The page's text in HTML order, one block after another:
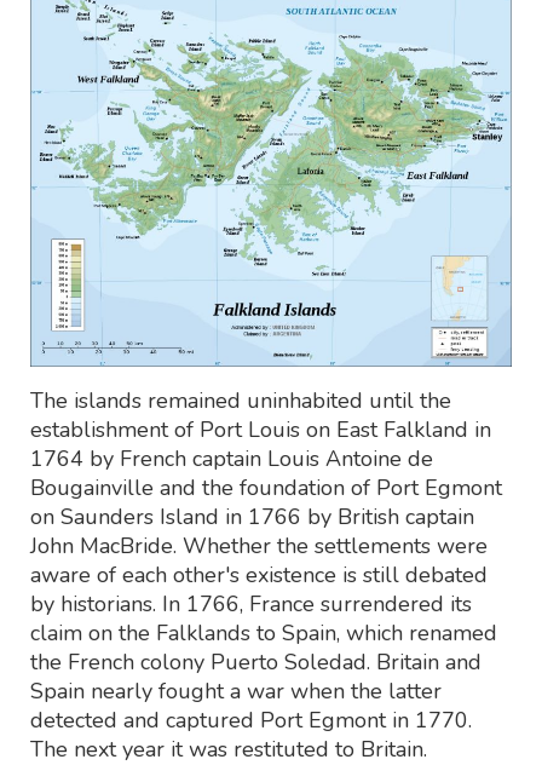
The islands remained uninhabited until the
establishment of Port Louis on East Falkland in
1764 by French captain Louis Antoine de
Bougainville and the foundation of Port Egmont
on Saunders Island in 1766 by British captain
John MacBride. Whether the settlements were
aware of each other's existence is still debated
by historians. In 1766, France surrendered its
claim on the Falklands to Spain, which renamed
the French colony Puerto Soledad. Britain and
Spain nearly fought a war when the latter
detected and captured Port Egmont in 1770.
The next year it was restituted to Britain.